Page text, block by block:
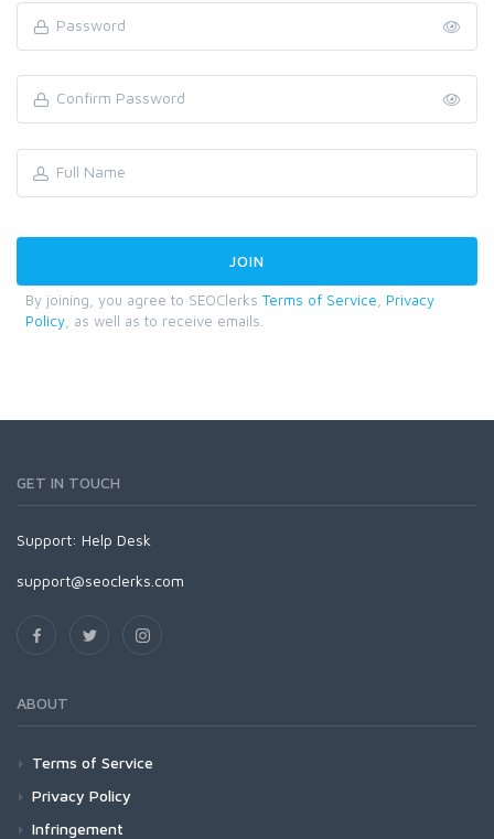
By joining, you agree to SEOClerks Terms of Service
Privacy
Policy , as well as to receive emails.
GET IN TOUCH
Support: Help Desk
support@seoclerks.com
ABOUT
Terms of Service
Privacy Policy
Infringement